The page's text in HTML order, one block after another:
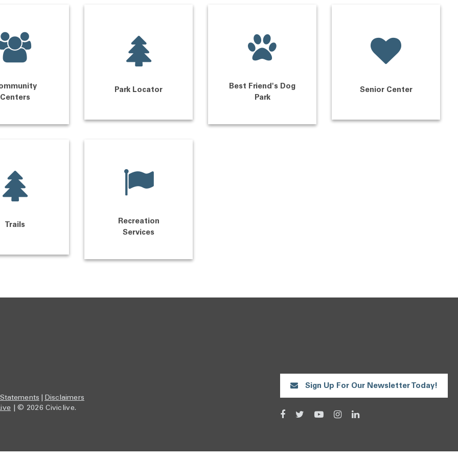
Centers
Park Locator
Best Friend's Dog
Park
Senior Center
Trails
Recreation
Services
Disclaimers
| © 2026 Civiclive.
Sign Up For Our Newsletter Today!